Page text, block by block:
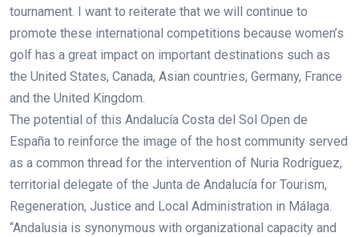
tournament. I want to reiterate that we will continue to
promote these international competitions because women’s
golf has a great impact on important destinations such as
the United States, Canada, Asian countries, Germany, France
and the United Kingdom.
The potential of this Andalucía Costa del Sol Open de
España to reinforce the image of the host community served
as a common thread for the intervention of Nuria Rodríguez,
territorial delegate of the Junta de Andalucía for Tourism,
Regeneration, Justice and Local Administration in Málaga.
“Andalusia is synonymous with organizational capacity and